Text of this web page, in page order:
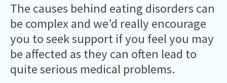
The causes behind eating disorders can
be complex and we’d really encourage
you to seek support if you feel you may
be affected as they can often lead to
quite serious medical problems.